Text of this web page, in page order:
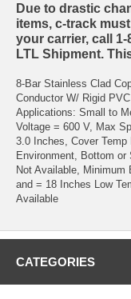
Due to drastic
items, c-track
your carrier, call
LTL Shipment.
8-Bar Stainless Clad
Conductor W/ Rigid
Applications: Small to
Voltage = 600 V, Max
3.0 Inches, Cover Temp
Environment, Bottom or
Not Available, Minimum
and = 18 Inches Low
Available
CATEGORIES